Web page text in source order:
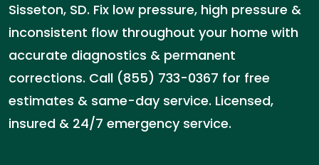
Sisseton, SD. Fix low pressure, high pressure &
inconsistent flow throughout your home with
accurate diagnostics & permanent
corrections. Call (855) 733-0367 for free
estimates & same-day service. Licensed,
insured & 24/7 emergency service.